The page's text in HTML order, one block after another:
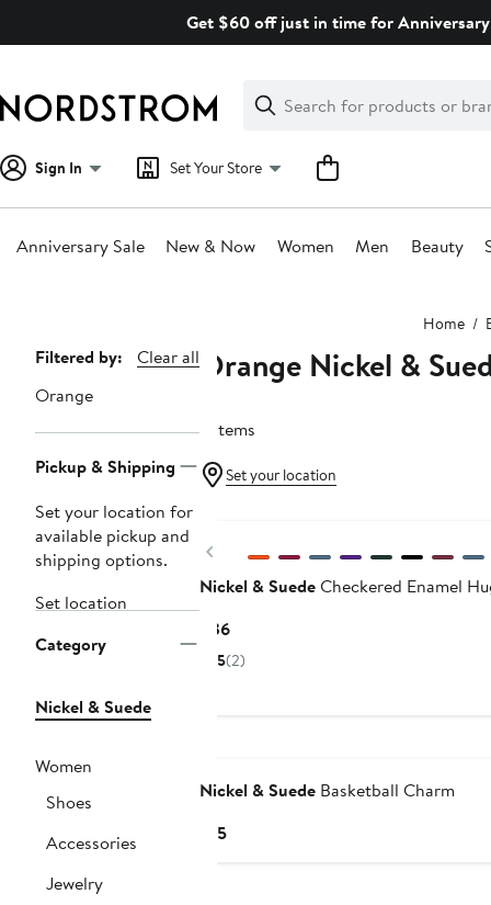
Get $60 off just in time for
Search
Clear
Clear
Search
Sign In Set Your Store
Anniversary Sale New & Now Women Men Beauty
Home
Page
Navigation
Filtered by:
Clear all
Orange
Pickup & Shipping
Set your location for
available pickup and
shipping options.
Set location
Category
Nickel & Suede
Women
Shoes
Accessories
Jewelry
Orange Nickel &
6 items
Set your location
Previous
Nickel & SuedeCheckered Enamel
$36Current
Price
5(2)
Nickel & Suede Basketball Charm
$15Current